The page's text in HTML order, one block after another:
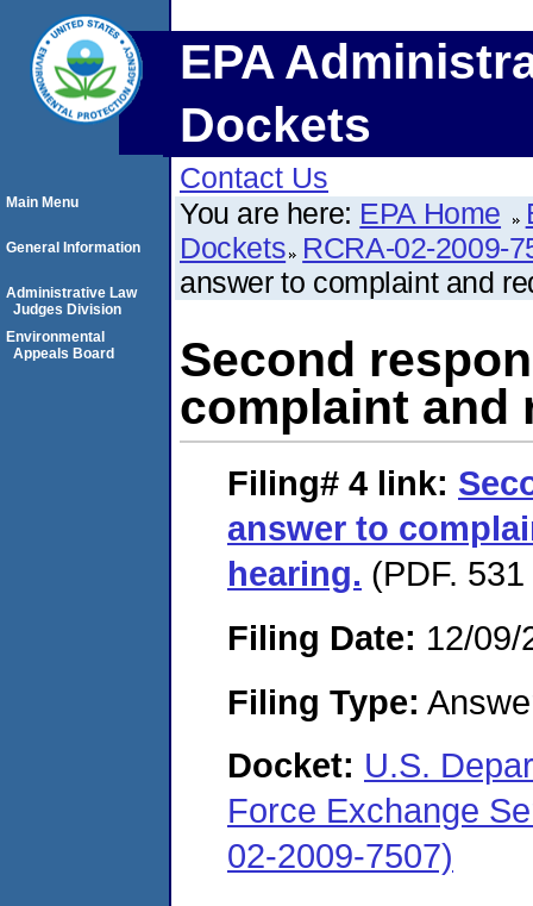
EPA
Dockets
Contact Us
You are here: EPA Home
Dockets RCRA-02-2009-
answer to complaint and
Second
complaint and
Filing# 4 link:
answer to
hearing. (PDF.
Filing Date: 12/09/
Filing Type:
Docket: U.S.
Force Exchange
02-2009-7507)
Main Menu
General Information
Administrative Law
Judges Division
Environmental
Appeals Board